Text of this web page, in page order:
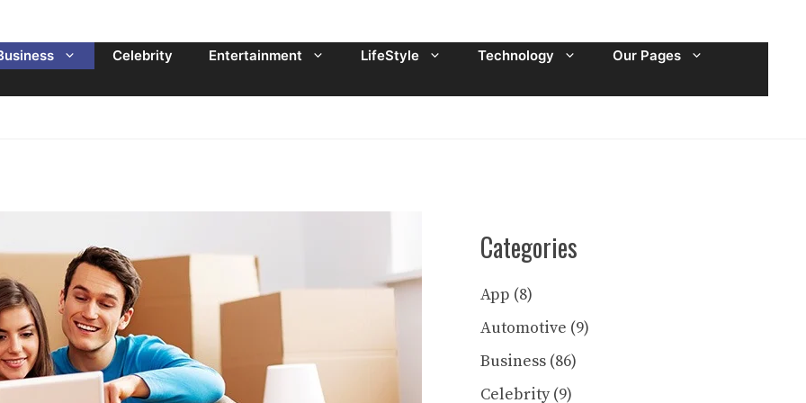
Celebrity Entertainment LifeStyle Technology Our Pages
Categories
App (8)
Automotive (9)
Business (86)
Celebrity(9)